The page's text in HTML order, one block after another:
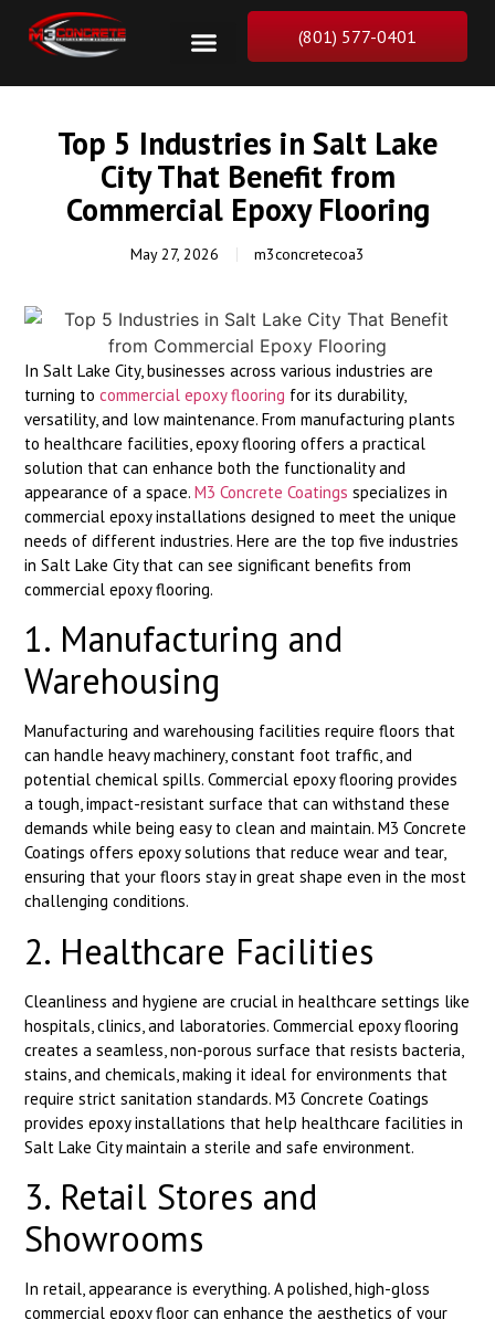
(801) 577-0401
Top 5 Industries in Salt Lake
City That Benefit from
Commercial Epoxy Flooring
May 27, 2026 m3concretecoa3
In Salt Lake City, businesses across various industries are
turning tocommercial epoxy flooring for its durability,
versatility, and low maintenance. From manufacturing plants
to healthcare facilities, epoxy flooring offers a practical
solution that can enhance both the functionality and
appearance of a space.M3 Concrete Coatings specializes in
commercial epoxy installations designed to meet the unique
needs of different industries. Here are the top five industries
in Salt Lake City that can see significant benefits from
commercial epoxy flooring.
1. Manufacturing and
Warehousing
Manufacturing and warehousing facilities require floors that
can handle heavy machinery, constant foot traffic, and
potential chemical spills. Commercial epoxy flooring provides
a tough, impact-resistant surface that can withstand these
demands while being easy to clean and maintain. M3 Concrete
Coatings offers epoxy solutions that reduce wear and tear,
ensuring that your floors stay in great shape even in the most
challenging conditions.
2. Healthcare Facilities
Cleanliness and hygiene are crucial in healthcare settings like
hospitals, clinics, and laboratories. Commercial epoxy flooring
creates a seamless, non-porous surface that resists bacteria,
stains, and chemicals, making it ideal for environments that
require strict sanitation standards. M3 Concrete Coatings
provides epoxy installations that help healthcare facilities in
Salt Lake City maintain a sterile and safe environment.
3. Retail Stores and
Showrooms
In retail, appearance is everything. A polished, high-gloss
commercial epoxy floor can enhance the aesthetics of your